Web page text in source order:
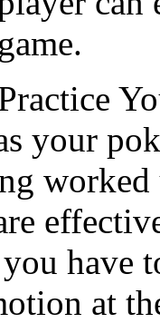
game.
your
have
at